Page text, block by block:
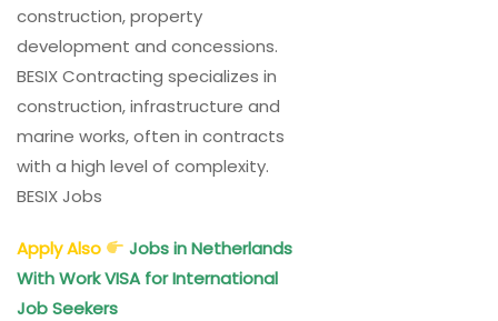
Zealand
construction, property
development and concessions.
BESIX Contracting specializes in
construction, infrastructure and
marine works, often in contracts
with a high level of complexity.
BESIX Jobs
Apply Also
Jobs in Netherlands
With Work VISA for International
Job Seekers